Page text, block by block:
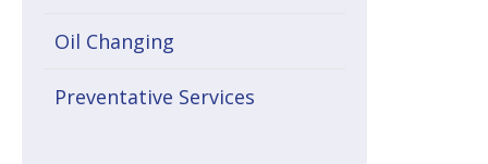
Oil Changing
Preventative Services